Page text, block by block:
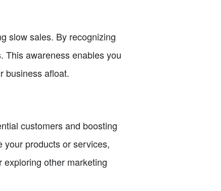
slow sales. By recognizing
This awareness enables you
business afloat.
customers and boosting
your products or services,
other marketing